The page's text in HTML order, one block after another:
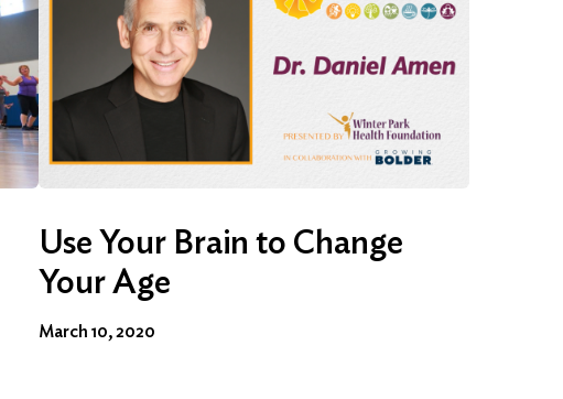
Use Your Brain to Change
Your Age
March 10, 2020